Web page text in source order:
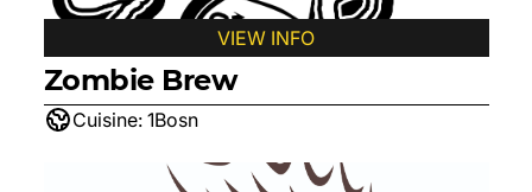
VIEW INFO
Zombie Brew
Cuisine: 1Bosn